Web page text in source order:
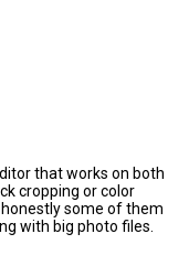
that works on both
cropping or color
some of them
with big photo files.